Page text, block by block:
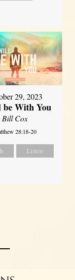
29, 2023
With You
Bill Cox
28:18-20
Listen